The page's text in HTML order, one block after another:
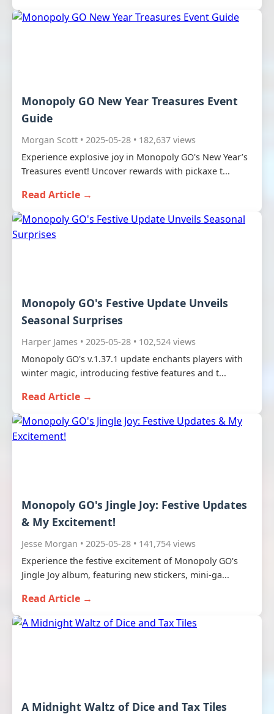
Monopoly GO New Year Treasures Event
Guide
Morgan Scott • 2025-05-28 • 182,637 views
Experience explosive joy in Monopoly GO's New Year’s
Treasures event! Uncover rewards with pickaxe t...
Read Article →
Monopoly GO's Festive Update Unveils
Seasonal Surprises
Harper James • 2025-05-28 • 102,524 views
Monopoly GO's v.1.37.1 update enchants players with
winter magic, introducing festive features and t...
Read Article →
Monopoly GO's Jingle Joy: Festive Updates
& My Excitement!
Jesse Morgan • 2025-05-28 • 141,754 views
Experience the festive excitement of Monopoly GO's
Jingle Joy album, featuring new stickers, mini-ga...
Read Article →
A Midnight Waltz of Dice and Tax Tiles